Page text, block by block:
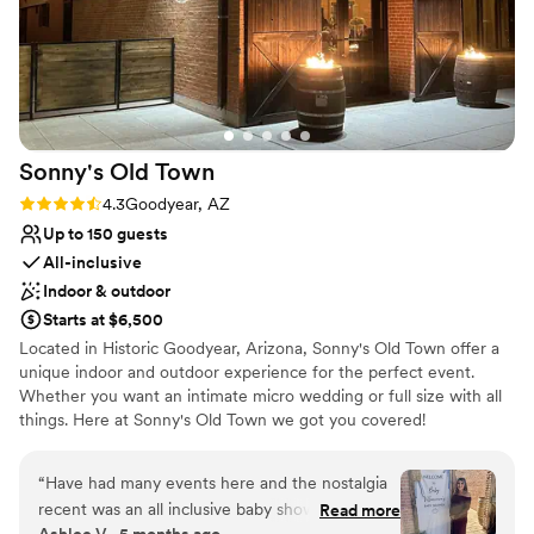
Multiple event spaces
Provides lighting and sound
Venue considerations
No on-premises lodging options
Not wheelchair accessible
Venue feels large for events with small guest lists
came up. We felt so taken care of. We highly
recommend Clayton House to any couple
looking for a venue where they'll feel supported
and celebrated.”
Sonny's Old Town
Rating: 4.3 (4 reviews)
4.3Goodyear, AZ
Up to 150 guests
All-inclusive
Indoor & outdoor
Starts at $6,500
Located in Historic Goodyear, Arizona, Sonny's Old Town offer a
unique indoor and outdoor experience for the perfect event.
Whether you want an intimate micro wedding or full size with all
things. Here at Sonny's Old Town we got you covered!
Why you'll love this venue
Wheelchair accessible
All-inclusive venue packages
“Have had many events here and the nostalgia
recent was an all inclusive baby shower. They
Read more